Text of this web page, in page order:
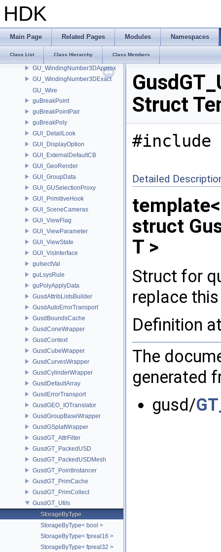
HDK
Main Page Related Pages Modules Namespaces
Class List Class Hierarchy Class Members
GU_WarpParms
GU_WeightArrayInterpolate
GU_WindingNumber2DApprox
GU_WindingNumber2DExact
GU_WindingNumber3DApprox
GU_WindingNumber3DExact
GU_Wire
guBreakPoint
guBreakPointPair
guBreakPoly
GUI_DetailLook
GUI_DisplayOption
GUI_ExternalDefaultCB
GUI_GeoRender
GUI_GroupData
GUI_GUSelectionProxy
GUI_PrimitiveHook
GUI_SceneCameras
GUI_ViewFlag
GUI_ViewParameter
GUI_ViewState
GUI_VisInterface
guIsectVal
guLsysRule
guPolyApplyData
GusdAttribListsBuilder
GusdAutoErrorTransport
GusdBoundsCache
GusdConeWrapper
GusdContext
GusdCubeWrapper
GusdCurvesWrapper
GusdCylinderWrapper
GusdDefaultArray
GusdErrorTransport
GusdGEO_IOTranslator
GusdGroupBaseWrapper
GusdGSplatWrapper
GusdGT_AttrFilter
GusdGT_PackedUSD
GusdGT_PackedUSDMesh
GusdGT_PointInstancer
GusdGT_PrimCache
GusdGT_PrimCollect
GusdGT_Utils
StorageByType
StorageByType< bool >
StorageByType< fpreal16 >
StorageByType< fpreal32 >
Struct
#include
Detailed
struct
T >
Struct for
replace
Definition
The
generated
gusd/